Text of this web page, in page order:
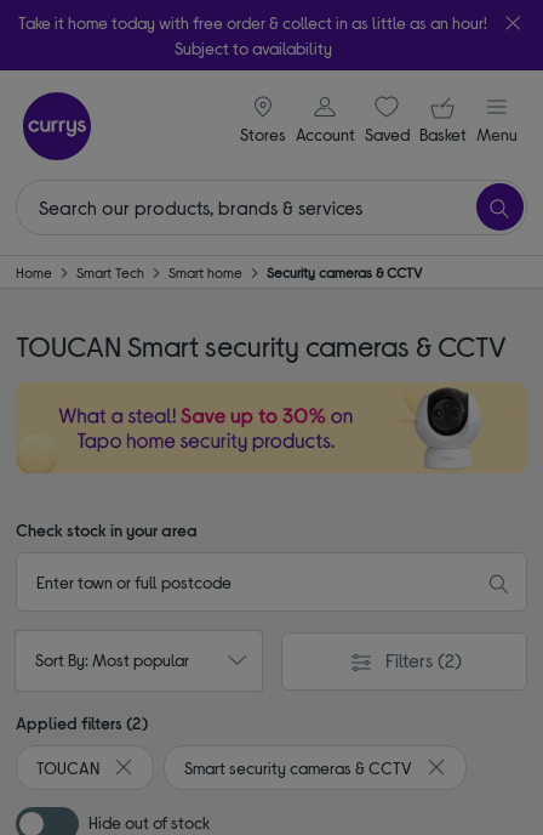
Take it home today with free order & collect in as little as an hour!
Subject to availability
Stores
signin icon
Account Saveditems
Your
Basket Menu
Home Smart Tech Smart home Security cameras & CCTV
TOUCAN Smart security cameras & CCTV
Check stock in your area
Sort By: Most popular Filters (2)
Applied filters (2)
TOUCAN
Remove filter Currently Refined by By brand: TOUCAN
Smart security cameras & CCTV
Remove filter
Hide out of stock